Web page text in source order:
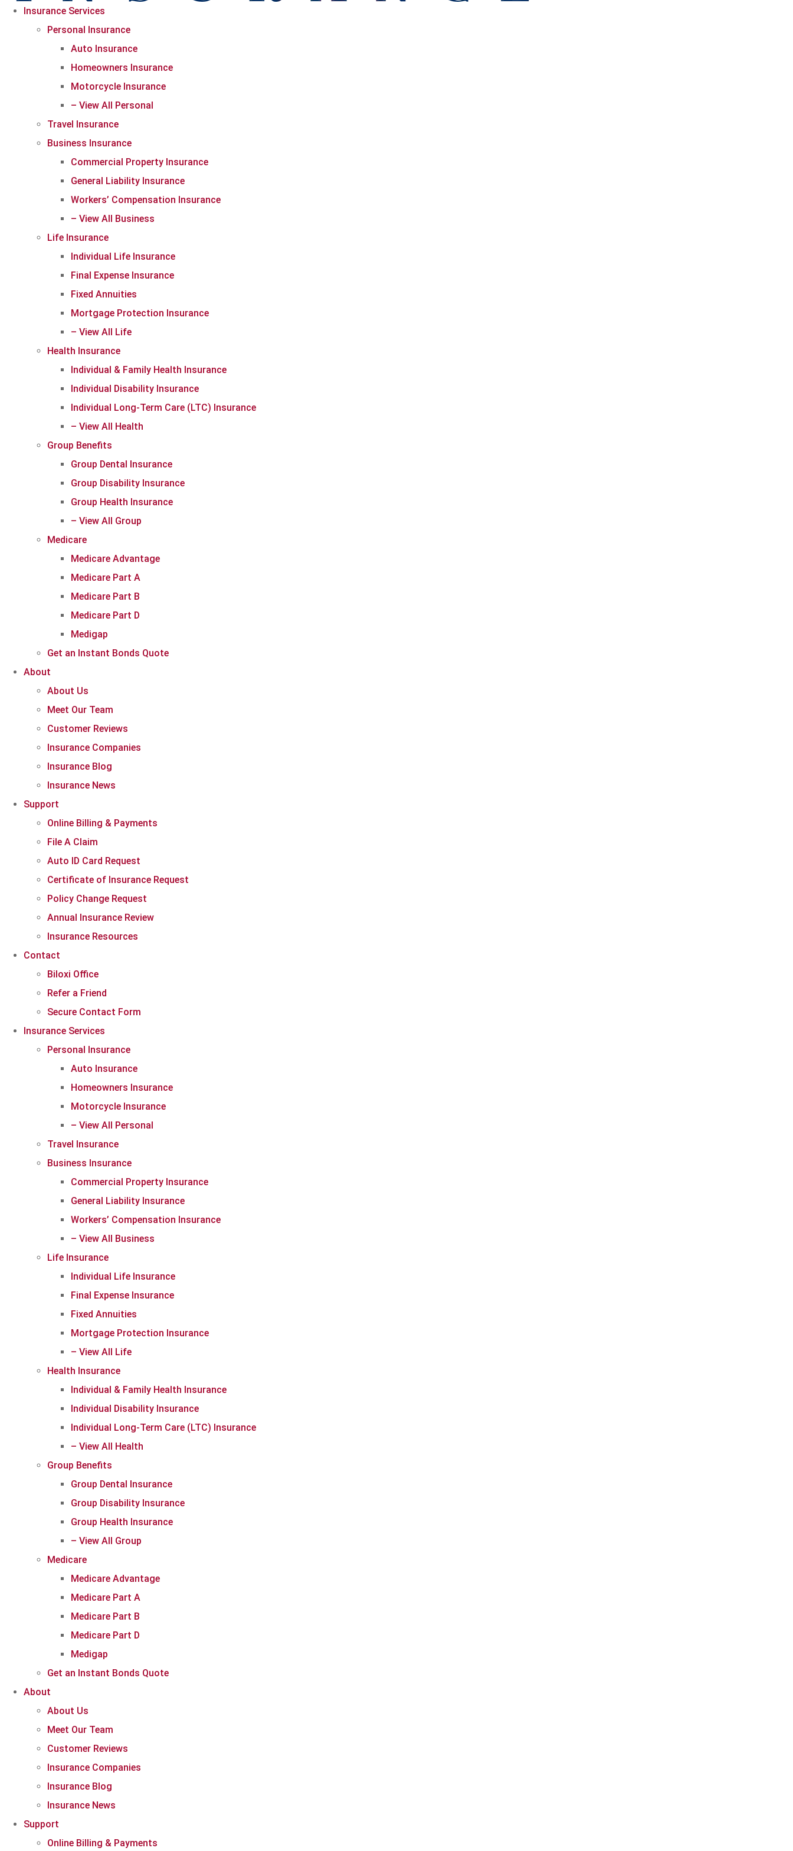
Insurance Services
Personal Insurance
Auto Insurance
Homeowners Insurance
Motorcycle Insurance
– View All Personal
Travel Insurance
Business Insurance
Commercial Property Insurance
General Liability Insurance
Workers’ Compensation Insurance
– View All Business
Life Insurance
Individual Life Insurance
Final Expense Insurance
Fixed Annuities
Mortgage Protection Insurance
– View All Life
Health Insurance
Individual & Family Health Insurance
Individual Disability Insurance
Individual Long-Term Care (LTC) Insurance
– View All Health
Group Benefits
Group Dental Insurance
Group Disability Insurance
Group Health Insurance
– View All Group
Medicare
Medicare Advantage
Medicare Part A
Medicare Part B
Medicare Part D
Medigap
Get an Instant Bonds Quote
About
About Us
Meet Our Team
Customer Reviews
Insurance Companies
Insurance Blog
Insurance News
Support
Online Billing & Payments
File A Claim
Auto ID Card Request
Certificate of Insurance Request
Policy Change Request
Annual Insurance Review
Insurance Resources
Contact
Biloxi Office
Refer a Friend
Secure Contact Form
Insurance Services
Personal Insurance
Auto Insurance
Homeowners Insurance
Motorcycle Insurance
– View All Personal
Travel Insurance
Business Insurance
Commercial Property Insurance
General Liability Insurance
Workers’ Compensation Insurance
– View All Business
Life Insurance
Individual Life Insurance
Final Expense Insurance
Fixed Annuities
Mortgage Protection Insurance
– View All Life
Health Insurance
Individual & Family Health Insurance
Individual Disability Insurance
Individual Long-Term Care (LTC) Insurance
– View All Health
Group Benefits
Group Dental Insurance
Group Disability Insurance
Group Health Insurance
– View All Group
Medicare
Medicare Advantage
Medicare Part A
Medicare Part B
Medicare Part D
Medigap
Get an Instant Bonds Quote
About
About Us
Meet Our Team
Customer Reviews
Insurance Companies
Insurance Blog
Insurance News
Support
Online Billing & Payments